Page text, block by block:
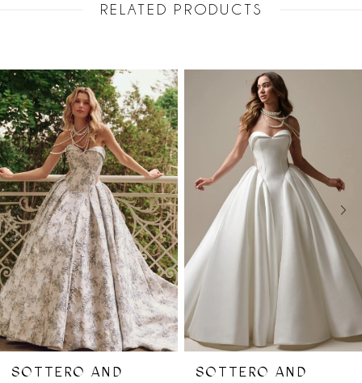
RELATED PRODUCTS
Related
Products
Carousel
Skip
to
end
AUTOPLAY
SLIDE
SLIDE
0
1
2
3
4
5
6
7
SOTTERO AND
SOTTERO AND